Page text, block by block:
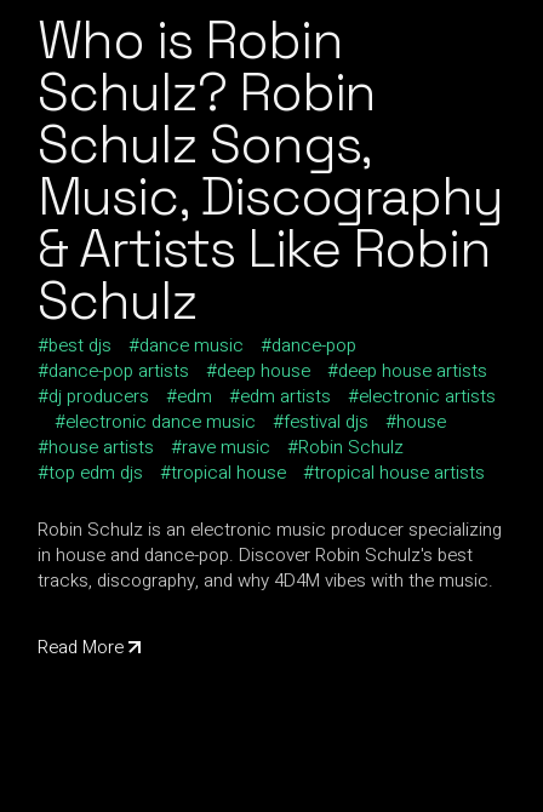
Who is Robin
Schulz? Robin
Schulz Songs,
Music, Discography
& Artists Like Robin
Schulz
best djs dance music
dance-pop
dance-pop artists
deep house
deep house artists
dj producers
edm edm artists
electronic artists
electronic dance music
festival djs
house
house artists
rave music
Robin Schulz
top edm djs
tropical house tropical house artists
Robin Schulz is an electronic music producer specializing
in house and dance-pop. Discover Robin Schulz's best
tracks, discography, and why 4D4M vibes with the music.
Read More